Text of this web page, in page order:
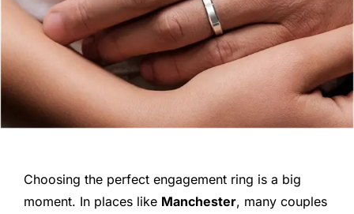
Choosing the perfect engagement ring is a big
moment. In places like Manchester, many couples